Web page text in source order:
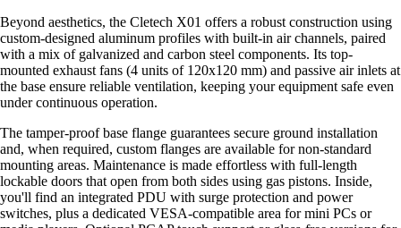
Beyond aesthetics, the Cletech X01 offers a robust construction using
custom-designed aluminum profiles with built-in air channels, paired
with a mix of galvanized and carbon steel components. Its top-
mounted exhaust fans (4 units of 120x120 mm) and passive air inlets at
the base ensure reliable ventilation, keeping your equipment safe even
under continuous operation.
The tamper-proof base flange guarantees secure ground installation
and, when required, custom flanges are available for non-standard
mounting areas. Maintenance is made effortless with full-length
lockable doors that open from both sides using gas pistons. Inside,
you'll find an integrated PDU with surge protection and power
switches, plus a dedicated VESA-compatible area for mini PCs or